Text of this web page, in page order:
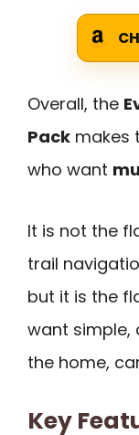
Overall, the
Pack makes
who want
It is not the
trail
but it is the
want simple,
the home,
Key